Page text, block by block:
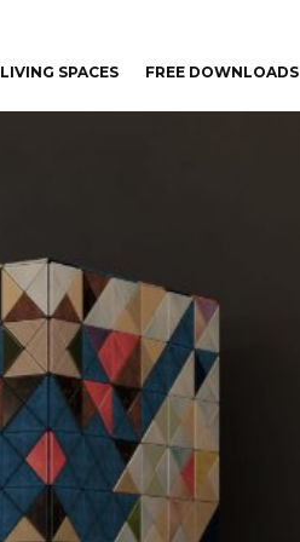
LIVING SPACES FREE DOWNLOADS